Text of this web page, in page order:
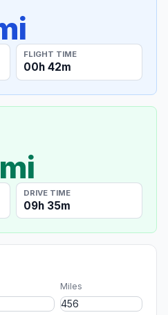
FLIGHT TIME
00h 42m
DRIVE TIME
09h 35m
Miles